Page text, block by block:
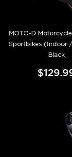
MOTO-D
Sportbikes (Indoor
Black